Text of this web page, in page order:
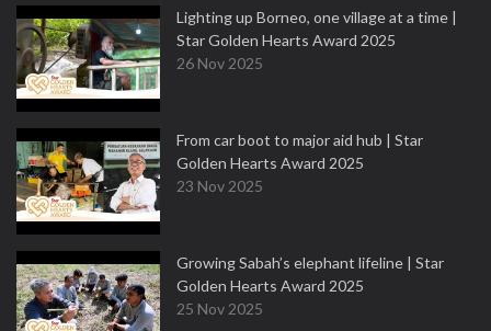
Lighting up Borneo, one village at a time |
Star Golden Hearts Award 2025
26 Nov 2025
From car boot to major aid hub | Star
Golden Hearts Award 2025
23 Nov 2025
Growing Sabah’s elephant lifeline | Star
Golden Hearts Award 2025
25 Nov 2025